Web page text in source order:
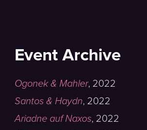
Event Archive
Ogonek & Mahler, 2022
Santos & Haydn, 2022
Ariadne auf Naxos, 2022